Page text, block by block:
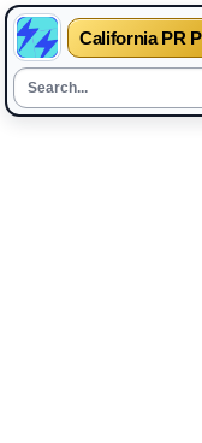
California PR